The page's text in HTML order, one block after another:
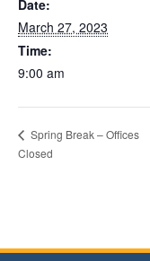
Date:
March 27, 2023
Time:
9:00 am
Spring Break – Offices
Closed